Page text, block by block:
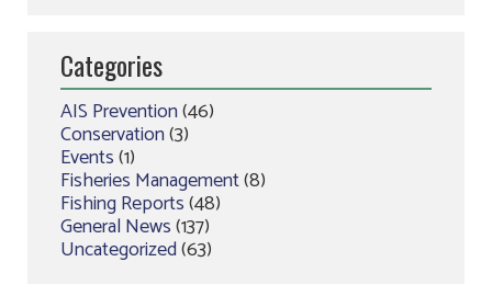
Categories
AIS Prevention(46)
Conservation(3)
Events(1)
Fisheries Management(8)
Fishing Reports(48)
General News(137)
Uncategorized(63)